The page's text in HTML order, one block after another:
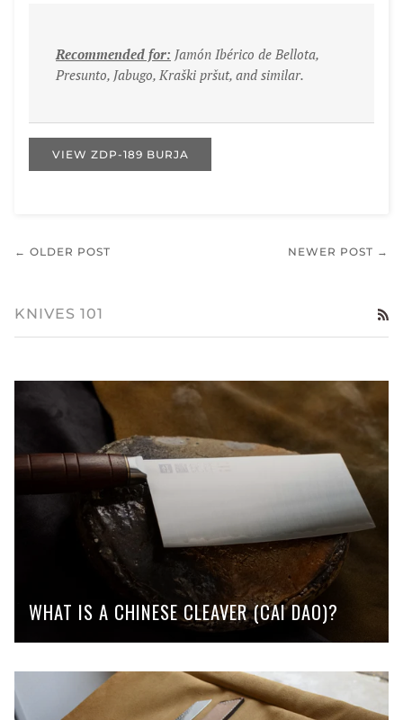
Recommended for: Jamón Ibérico de Bellota,
Presunto, Jabugo, Kraški pršut, and similar.
VIEW ZDP-189 BURJA
← OLDER POST NEWER POST →
KNIVES 101
WHAT IS A CHINESE CLEAVER (CAI DAO)?